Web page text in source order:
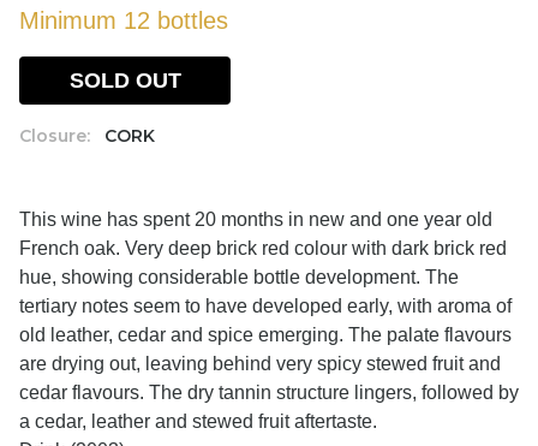
Minimum 12 bottles
Closure: CORK
SOLD OUT
This wine has spent 20 months in new and one year old
French oak. Very deep brick red colour with dark brick red
hue, showing considerable bottle development. The
tertiary notes seem to have developed early, with aroma of
old leather, cedar and spice emerging. The palate flavours
are drying out, leaving behind very spicy stewed fruit and
cedar flavours. The dry tannin structure lingers, followed by
a cedar, leather and stewed fruit aftertaste.